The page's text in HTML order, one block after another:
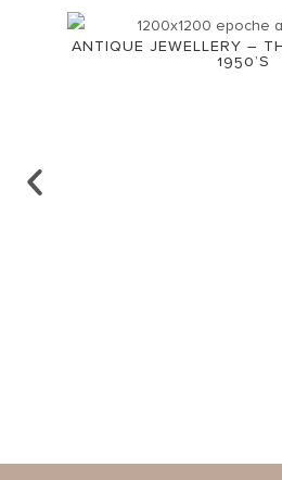
ANTIQUE JEWELLERY –
1950’S